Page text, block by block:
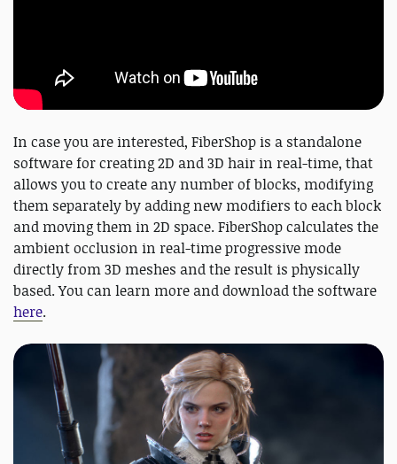
In case you are interested, FiberShop is a standalone
software for creating 2D and 3D hair in real-time, that
allows you to create any number of blocks, modifying
them separately by adding new modifiers to each block
and moving them in 2D space. FiberShop calculates the
ambient occlusion in real-time progressive mode
directly from 3D meshes and the result is physically
based. You can learn more and download the software
here.